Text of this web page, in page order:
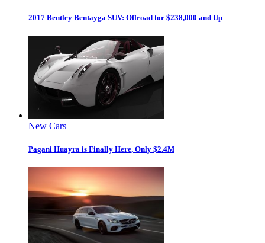
2017 Bentley Bentayga SUV: Offroad for $238,000 and Up
New Cars
Pagani Huayra is Finally Here, Only $2.4M